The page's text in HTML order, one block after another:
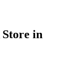
Store in